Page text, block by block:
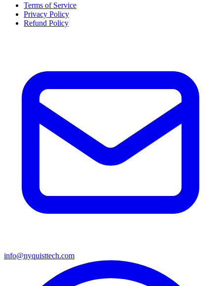
Terms of Service
Privacy Policy
Refund Policy
info@nyquisttech.com